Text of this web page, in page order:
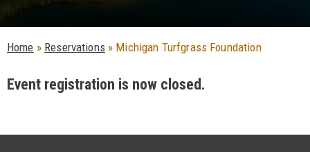
Home » Reservations » Michigan Turfgrass Foundation
Event registration is now closed.